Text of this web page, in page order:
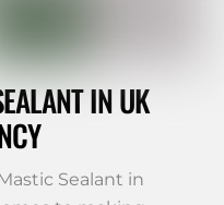
IN UK
Sealant in